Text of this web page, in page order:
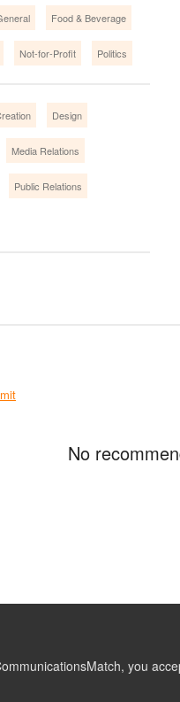
Food & Beverage
Not-for-Profit Politics
Design
Media Relations
Public Relations
No
you